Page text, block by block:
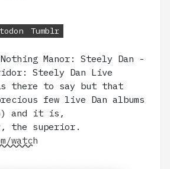
Tumblr
Nothing Manor: Steely Dan -
Steely Dan Live
there to say but that
few live Dan albums
and it is,
the superior.
watch